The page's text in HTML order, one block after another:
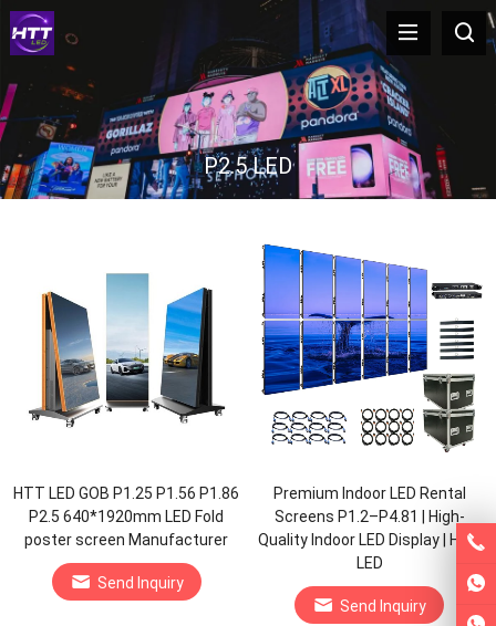
P2.5 LED
HTT LED GOB P1.25 P1.56 P1.86
P2.5 640*1920mm LED Fold
poster screen Manufacturer
Send Inquiry
Premium Indoor LED Rental
Screens P1.2–P4.81 | High-
Quality Indoor LED Display | HTT
LED
Send Inquiry